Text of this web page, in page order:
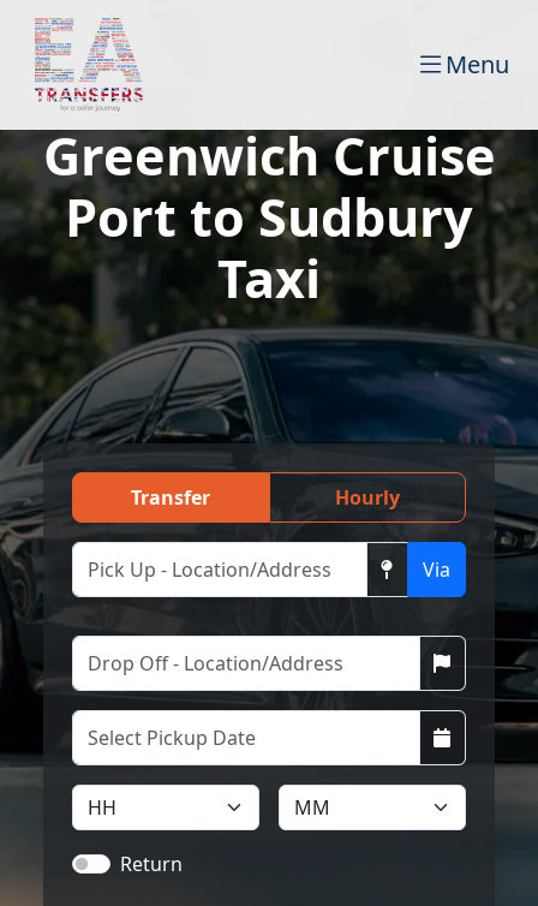
Menu
Greenwich Cruise
Port to Sudbury
Taxi
Transfer Hourly
Via
Return